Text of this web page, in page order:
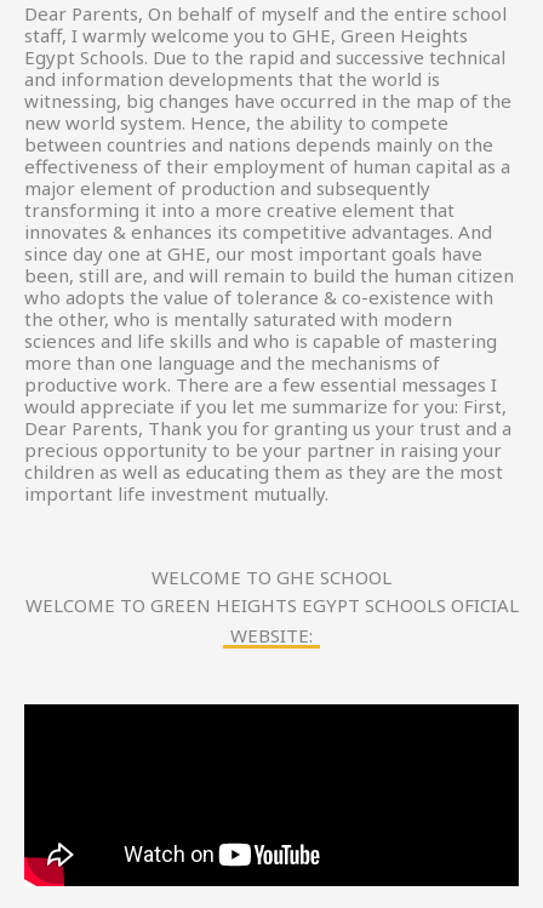
Dear Parents, On behalf of myself and the entire school
staff, I warmly welcome you to GHE, Green Heights
Egypt Schools. Due to the rapid and successive technical
and information developments that the world is
witnessing, big changes have occurred in the map of the
new world system. Hence, the ability to compete
between countries and nations depends mainly on the
effectiveness of their employment of human capital as a
major element of production and subsequently
transforming it into a more creative element that
innovates & enhances its competitive advantages. And
since day one at GHE, our most important goals have
been, still are, and will remain to build the human citizen
who adopts the value of tolerance & co-existence with
the other, who is mentally saturated with modern
sciences and life skills and who is capable of mastering
more than one language and the mechanisms of
productive work. There are a few essential messages I
would appreciate if you let me summarize for you: First,
Dear Parents, Thank you for granting us your trust and a
precious opportunity to be your partner in raising your
children as well as educating them as they are the most
important life investment mutually.
WELCOME TO GHE SCHOOL
WELCOME TO GREEN HEIGHTS EGYPT SCHOOLS OFICIAL
WEBSITE: